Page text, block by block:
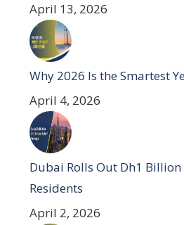
April 13, 2026
Why 2026 Is the Smartest
April 4, 2026
Dubai Rolls Out Dh1 Billion
Residents
April 2, 2026